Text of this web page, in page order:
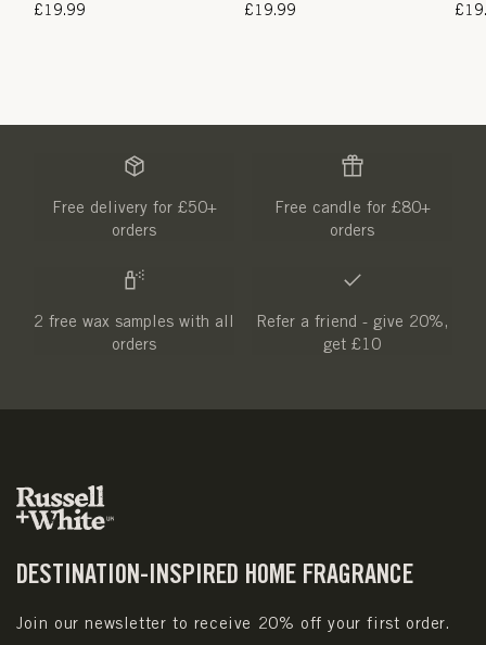
Regular
£19.99
Regular
£19.99
Free delivery for £50+
orders
Free candle for £80+
orders
2 free wax samples with all
orders
Refer a friend - give 20%,
get £10
DESTINATION-INSPIRED HOME FRAGRANCE
Join our newsletter to receive 20% off your first order.